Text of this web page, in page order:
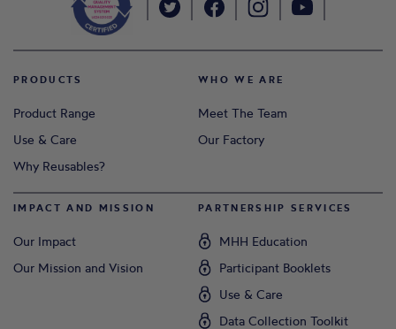
PRODUCTS
Product Range
Use & Care
Why Reusables?
WHO WE ARE
Meet The Team
Our Factory
IMPACT AND MISSION
Our Impact
Our Mission and Vision
PARTNERSHIP SERVICES
MHH Education
Participant Booklets
Use & Care
Data Collection Toolkit